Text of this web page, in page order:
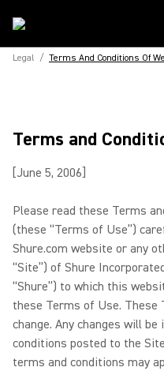
Legal / Terms And Conditions Of
Terms and
[June 5, 2006]
Please read these Terms
(these “Terms of Use”)
Shure.com website or any
“Site”) of Shure
“Shure”) to which this
these Terms of Use.
change. Any changes will
conditions posted to the
terms and conditions may